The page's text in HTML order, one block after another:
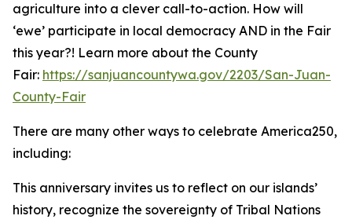
agriculture into a clever call-to-action. How will
‘ewe’ participate in local democracy AND in the Fair
this year?! Learn more about the County
Fair: https://sanjuancountywa.gov/2203/San-Juan-
County-Fair
There are many other ways to celebrate America250,
including:
This anniversary invites us to reflect on our islands’
history, recognize the sovereignty of Tribal Nations